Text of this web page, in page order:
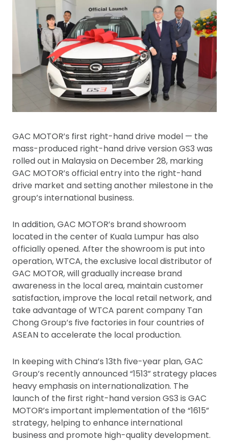
GAC MOTOR’s first right-hand drive model — the
mass-produced right-hand drive version GS3 was
rolled out in Malaysia on December 28, marking
GAC MOTOR’s official entry into the right-hand
drive market and setting another milestone in the
group’s international business.
In addition, GAC MOTOR’s brand showroom
located in the center of Kuala Lumpur has also
officially opened. After the showroom is put into
operation, WTCA, the exclusive local distributor of
GAC MOTOR, will gradually increase brand
awareness in the local area, maintain customer
satisfaction, improve the local retail network, and
take advantage of WTCA parent company Tan
Chong Group’s five factories in four countries of
ASEAN to accelerate the local production.
In keeping with China’s 13th five-year plan, GAC
Group’s recently announced “1513” strategy places
heavy emphasis on internationalization. The
launch of the first right-hand version GS3 is GAC
MOTOR’s important implementation of the “1615”
strategy, helping to enhance international
business and promote high-quality development.